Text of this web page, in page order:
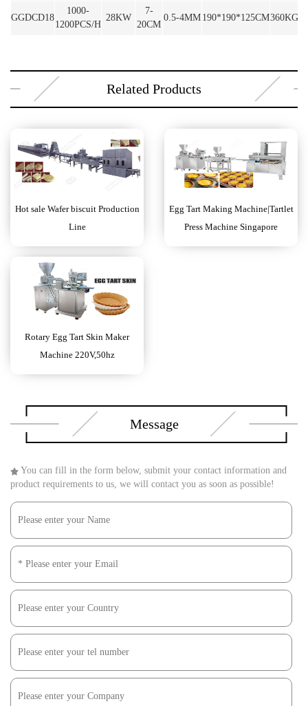
GGDCD18
1000-
1200PCS/H
28KW
7-
20CM
0.5-4MM 190*190*125CM360KG
Related Products
Hot sale Wafer biscuit Production
Line
Egg Tart Making Machine|Tartlet
Press Machine Singapore
Rotary Egg Tart Skin Maker
Machine 220V,50hz
Message
You can fill in the form below, submit your contact information and
product requirements to us, we will contact you as soon as possible!